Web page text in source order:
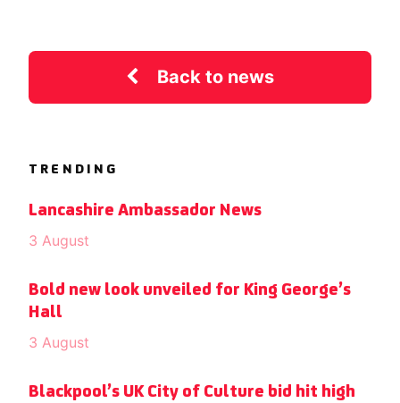
Back to news
TRENDING
Lancashire Ambassador News
3 August
Bold new look unveiled for King George’s
Hall
3 August
Blackpool’s UK City of Culture bid hit high